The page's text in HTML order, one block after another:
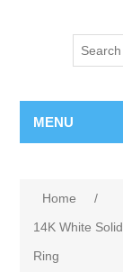
MENU
Home
/
14K White
Ring